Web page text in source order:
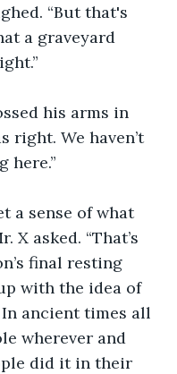
“But that's
a graveyard
his arms in
right. We haven’t
here.”
a sense of what
X asked. “That’s
final resting
with the idea of
ancient times all
wherever and
did it in their